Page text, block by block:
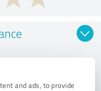
and ads, to provide